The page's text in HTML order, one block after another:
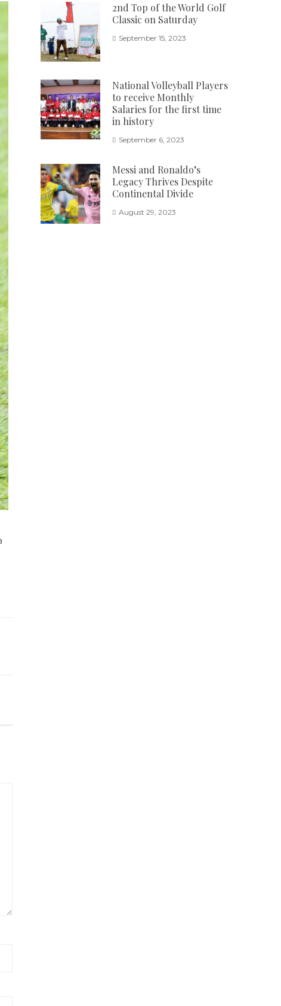
2nd Top of the World Golf
Classic on Saturday
September 15, 2023
National Volleyball Players
to receive Monthly
Salaries for the first time
in history
September 6, 2023
Messi and Ronaldo’s
Legacy Thrives Despite
Continental Divide
August 29, 2023